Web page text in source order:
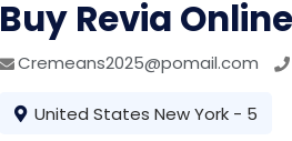
Buy Revia
Cremeans2025@pomail.com
United States New York - 5